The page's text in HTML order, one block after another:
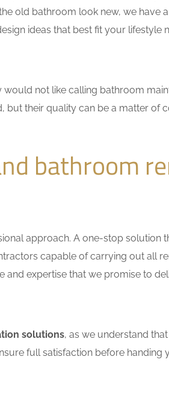
old bathroom look new, we
ideas that best fit your lifestyle
not like calling bathroom
but their quality can be a matter of
bathroom
approach. A one-stop solution
capable of carrying out all
and expertise that we promise to
solutions, as we understand
full satisfaction before